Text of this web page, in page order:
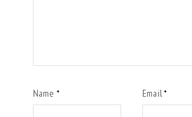
Name * Email*